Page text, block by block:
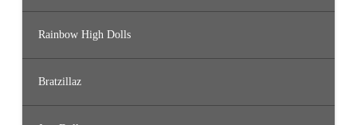
Rainbow High Dolls
Bratzillaz